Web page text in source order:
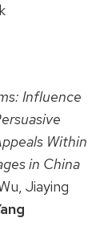
Influence
Within
in China
Jiaying